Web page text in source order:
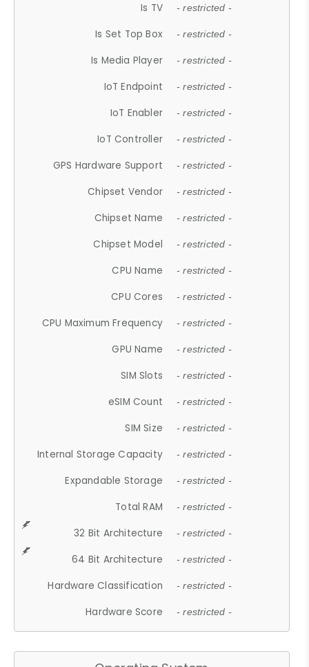
Is TV - restricted -
Is Set Top Box - restricted -
Is Media Player - restricted -
IoT Endpoint - restricted -
IoT Enabler - restricted -
IoT Controller - restricted -
GPS Hardware Support - restricted -
Chipset Vendor - restricted -
Chipset Name - restricted -
Chipset Model - restricted -
CPU Name - restricted -
CPU Cores - restricted -
CPU Maximum Frequency - restricted -
GPU Name - restricted -
SIM Slots - restricted -
eSIM Count - restricted -
SIM Size - restricted -
Internal Storage Capacity - restricted -
Expandable Storage - restricted -
Total RAM - restricted -
32 Bit Architecture - restricted -
64 Bit Architecture - restricted -
Hardware Classification - restricted -
Hardware Score - restricted -